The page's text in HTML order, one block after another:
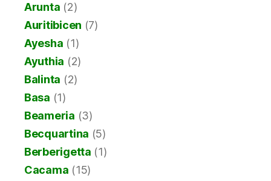
Arunta (2)
Auritibicen (7)
Ayesha (1)
Ayuthia (2)
Balinta (2)
Basa (1)
Beameria (3)
Becquartina (5)
Berberigetta (1)
Cacama (15)